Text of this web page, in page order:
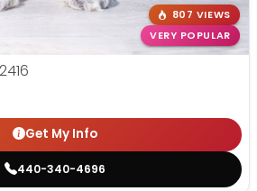
807 VIEWS
VERY POPULAR
Get My Info
440-340-4696